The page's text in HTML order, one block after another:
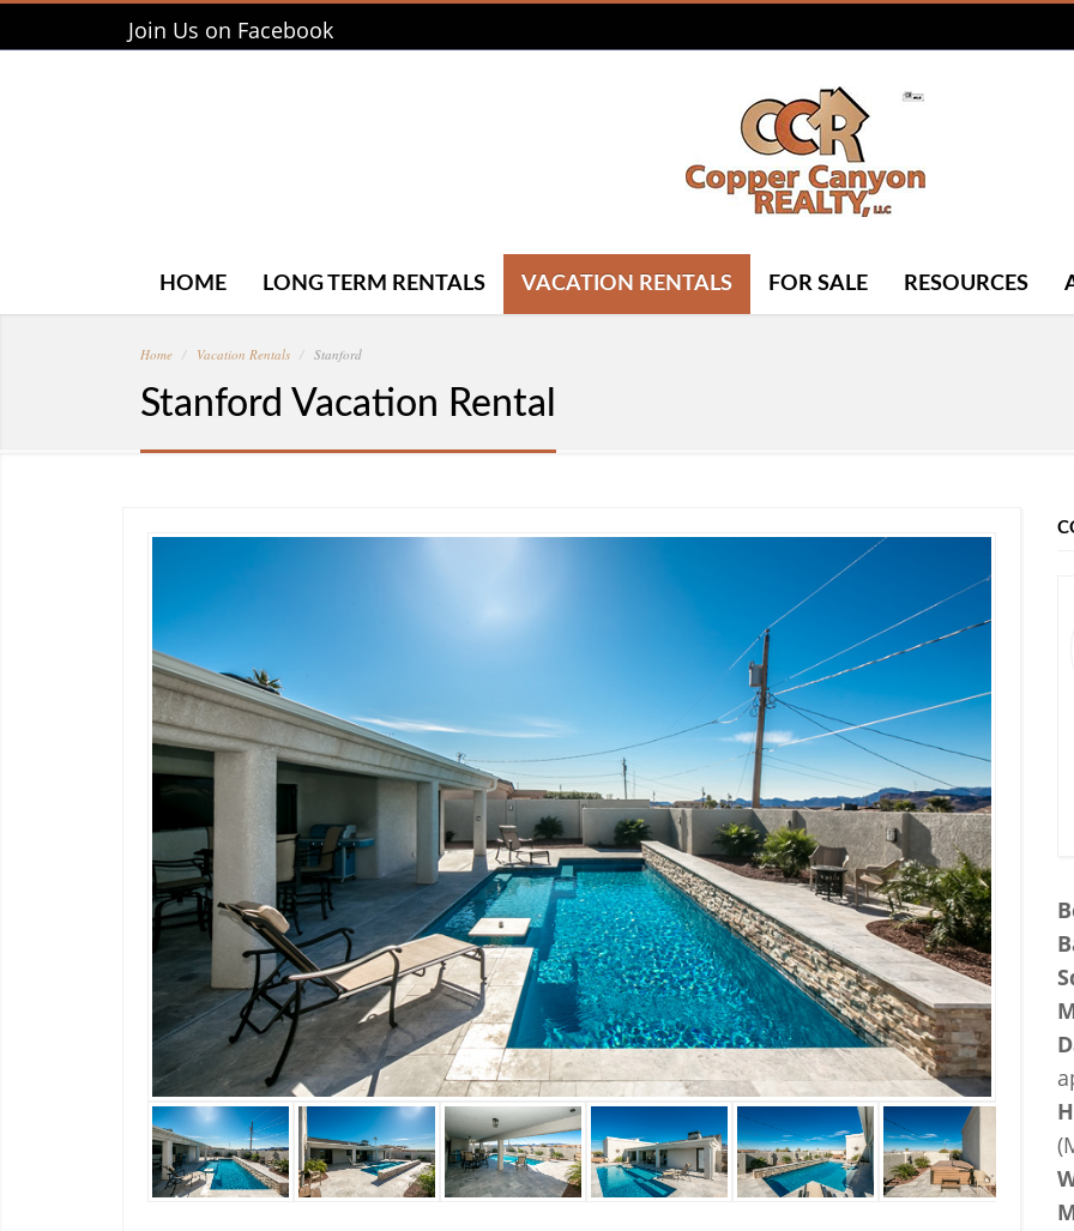
Join Us on Facebook
HOME LONG TERM RENTALS VACATION RENTALS FOR SALE RESOURCES
Home Vacation Rentals Stanford
Stanford Vacation Rental